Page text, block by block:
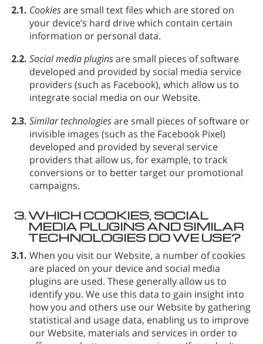
2.1. Cookiesare small text files which are stored on
your device’s hard drive which contain certain
information or personal data.
2.2. Social media pluginsare small pieces of software
developed and provided by social media service
providers (such as Facebook), which allow us to
integrate social media on our Website.
2.3. Similar technologiesare small pieces of software or
invisible images (such as the Facebook Pixel)
developed and provided by several service
providers that allow us, for example, to track
conversions or to better target our promotional
campaigns.
3.WHICH COOKIES, SOCIAL
MEDIA PLUGINS AND SIMILAR
TECHNOLOGIES DO WE USE?
3.1. When you visit our Website, a number of cookies
are placed on your device and social media
plugins are used. These generally allow us to
identify you. We use this data to gain insight into
how you and others use our Website by gathering
statistical and usage data, enabling us to improve
our Website, materials and services in order to